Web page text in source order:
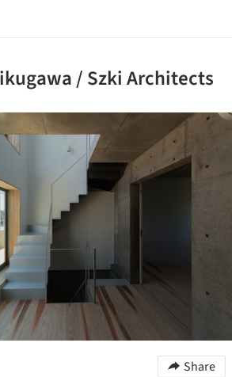
/ Szki Architects
Share